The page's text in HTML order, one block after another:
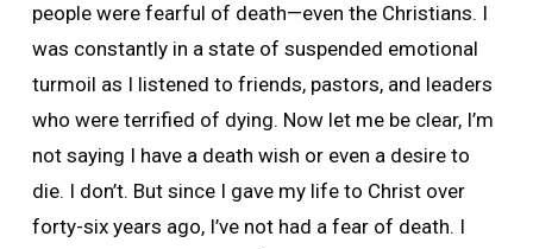
people were fearful of death—even the Christians. I
was constantly in a state of suspended emotional
turmoil as I listened to friends, pastors, and leaders
who were terrified of dying. Now let me be clear, I’m
not saying I have a death wish or even a desire to
die. I don’t. But since I gave my life to Christ over
forty-six years ago, I’ve not had a fear of death. I